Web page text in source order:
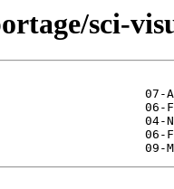
sci-